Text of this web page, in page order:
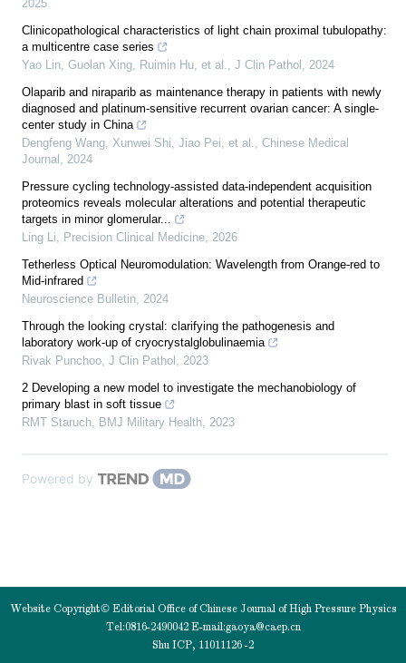
2025
Clinicopathological characteristics of light chain proximal tubulopathy:
a multicentre case series
Yao Lin, Guolan Xing, Ruimin Hu, et al.
J Clin Pathol
2024
Olaparib and niraparib as maintenance therapy in patients with newly
diagnosed and platinum-sensitive recurrent ovarian cancer: A single-
center study in China
Dengfeng Wang, Xunwei Shi, Jiao Pei, et al.
Chinese Medical
Journal
2024
Pressure cycling technology-assisted data-independent acquisition
proteomics reveals molecular alterations and potential therapeutic
targets in minor glomerular...
Ling Li
Precision Clinical Medicine 2026
Tetherless Optical Neuromodulation: Wavelength from Orange-red to
Mid-infrared
Neuroscience Bulletin 2024
Through the looking crystal: clarifying the pathogenesis and
laboratory work-up of cryocrystalglobulinaemia
Rivak Punchoo J Clin Pathol
2023
2 Developing a new model to investigate the mechanobiology of
primary blast in soft tissue
RMT Staruch BMJ Military Health 2023
Powered by
Website Copyright© Editorial Office of Chinese Journal of High Pressure Physics
Tel:0816-2490042 E-mail:gaoya@caep.cn
Shu ICP, 11011126 -2